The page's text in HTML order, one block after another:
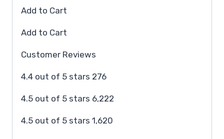
Add to Cart
Add to Cart
Customer Reviews
4.4 out of 5 stars 276
4.5 out of 5 stars 6,222
4.5 out of 5 stars 1,620